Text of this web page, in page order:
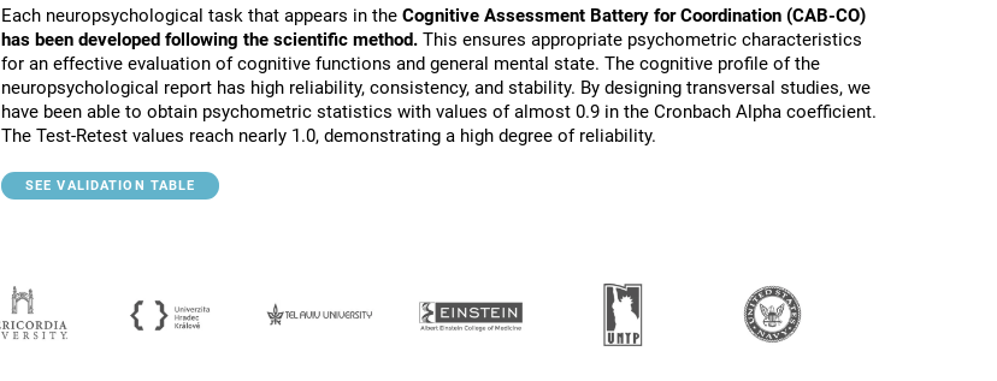
Each neuropsychological task that appears in the Cognitive Assessment Battery for Coordination (CAB-CO)
has been developed following the scientific method. This ensures appropriate psychometric characteristics
for an effective evaluation of cognitive functions and general mental state. The cognitive profile of the
neuropsychological report has high reliability, consistency, and stability. By designing transversal studies, we
have been able to obtain psychometric statistics with values of almost 0.9 in the Cronbach Alpha coefficient.
The Test-Retest values reach nearly 1.0, demonstrating a high degree of reliability.
SEE VALIDATION TABLE